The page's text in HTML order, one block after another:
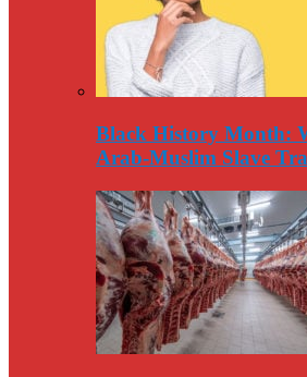
Black History Month:
Arab-Muslim Slave